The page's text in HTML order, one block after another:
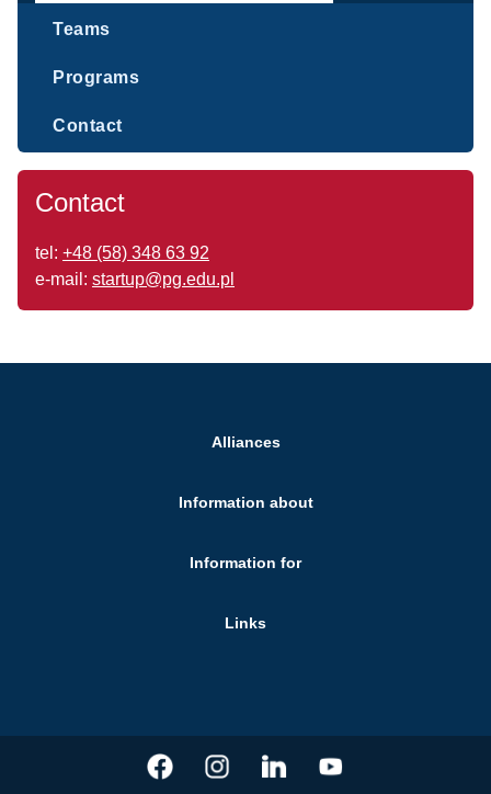
Teams
Programs
Contact
Contact
tel: +48 (58) 348 63 92
e-mail: startup@pg.edu.pl
Alliances
Information about
Information for
Links